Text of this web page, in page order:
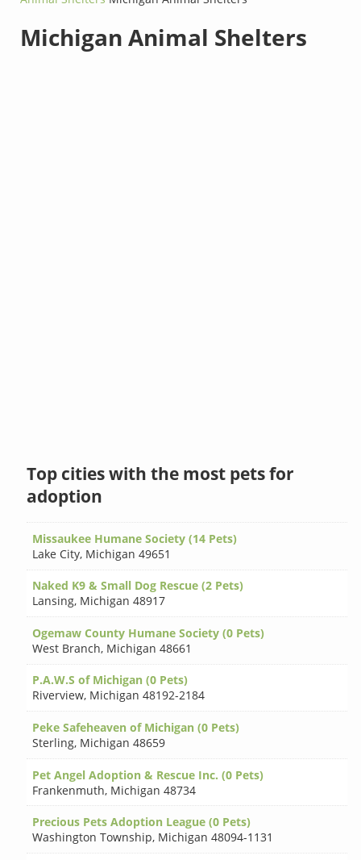
Michigan Animal Shelters
Top cities with the most pets for
adoption
Missaukee Humane Society (14 Pets)
Lake City, Michigan 49651
Naked K9 & Small Dog Rescue (2 Pets)
Lansing, Michigan 48917
Ogemaw County Humane Society (0 Pets)
West Branch, Michigan 48661
P.A.W.S of Michigan (0 Pets)
Riverview, Michigan 48192-2184
Peke Safeheaven of Michigan (0 Pets)
Sterling, Michigan 48659
Pet Angel Adoption & Rescue Inc. (0 Pets)
Frankenmuth, Michigan 48734
Precious Pets Adoption League (0 Pets)
Washington Township, Michigan 48094-1131